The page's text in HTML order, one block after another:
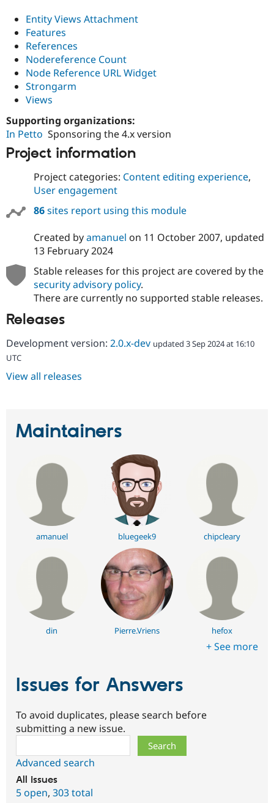
Entity Views Attachment
Features
References
Nodereference Count
Node Reference URL Widget
Strongarm
Views
Supporting organizations:
In Petto Sponsoring the 4.x version
Project information
Project categories: Content editing experience,
User engagement
86sites report using this module
Created byamanuel on 11 October 2007, updated
13 February 2024
Stable releases for this project are covered by the
security advisory policy.
There are currently no supported stable releases.
Releases
Development version: 2.0.x-dev updated 3 Sep 2024 at 16:10
UTC
View all releases
Maintainers
amanuel bluegeek9 chipcleary
din Pierre.Vriens hefox
+ See more
Issues for Answers
To avoid duplicates, please search before
submitting a new issue.
Advanced search
All issues
5 open, 303 total